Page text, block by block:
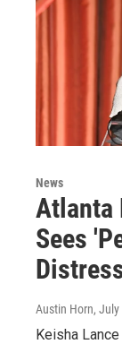
News
Atlanta
Sees
Austin Horn, July
Keisha